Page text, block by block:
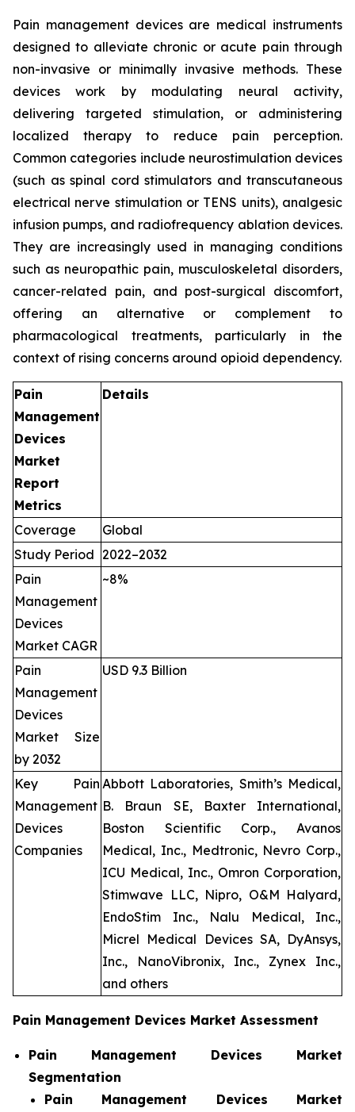
Pain management devices are medical instruments
designed to alleviate chronic or acute pain through
non-invasive or minimally invasive methods. These
devices work by modulating neural activity,
delivering targeted stimulation, or administering
localized therapy to reduce pain perception.
Common categories include neurostimulation devices
(such as spinal cord stimulators and transcutaneous
electrical nerve stimulation or TENS units), analgesic
infusion pumps, and radiofrequency ablation devices.
They are increasingly used in managing conditions
such as neuropathic pain, musculoskeletal disorders,
cancer-related pain, and post-surgical discomfort,
offering an alternative or complement to
pharmacological treatments, particularly in the
context of rising concerns around opioid dependency.
Pain
Management
Devices
Market
Report
Metrics
Details
Coverage
Global
Study Period 2022–2032
Pain
Management
Devices
Market CAGR
~8%
Pain
Management
Devices
Market Size
by 2032
USD 9.3 Billion
Key Pain
Management
Devices
Companies
Abbott Laboratories, Smith’s Medical,
B. Braun SE, Baxter International,
Boston Scientific Corp., Avanos
Medical, Inc., Medtronic, Nevro Corp.,
ICU Medical, Inc., Omron Corporation,
Stimwave LLC, Nipro, O&M Halyard,
EndoStim Inc., Nalu Medical, Inc.,
Micrel Medical Devices SA, DyAnsys,
Inc., NanoVibronix, Inc., Zynex Inc.,
and others
Pain Management Devices Market Assessment
Pain Management Devices Market
Segmentation
Pain Management Devices Market